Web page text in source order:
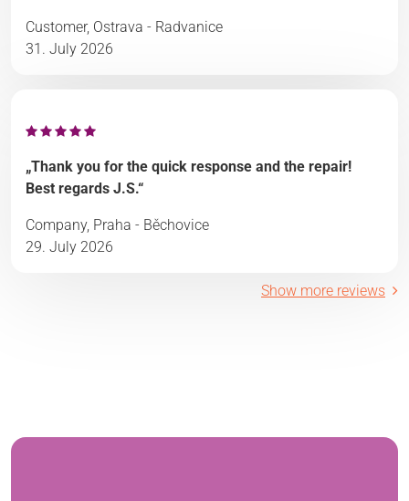
Customer, Ostrava - Radvanice
31. July 2026
„Thank you for the quick response and the repair!
Best regards J.S.“
Company, Praha - Běchovice
29. July 2026
Show more reviews